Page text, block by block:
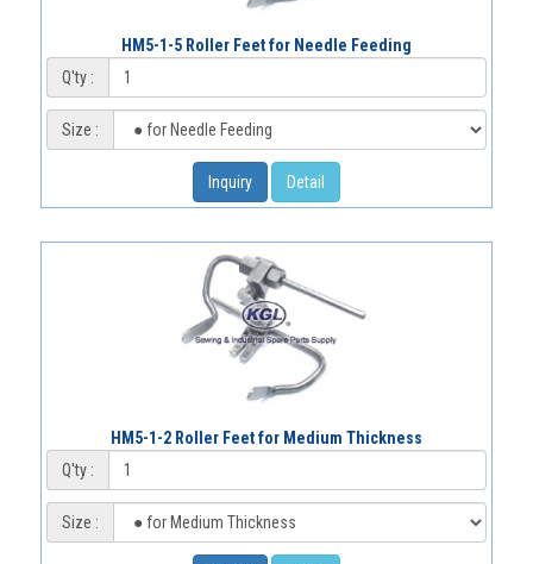
HM5-1-5 Roller Feet for Needle Feeding
Q'ty :
Size :
Inquiry Detail
HM5-1-2 Roller Feet for Medium Thickness
Q'ty :
Size :